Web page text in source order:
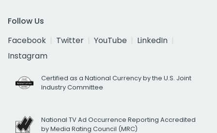
Follow Us
Facebook
Twitter YouTube
LinkedIn
Instagram
Certified as a National Currency by the U.S. Joint
Industry Committee
National TV Ad Occurrence Reporting Accredited
by Media Rating Council (MRC)